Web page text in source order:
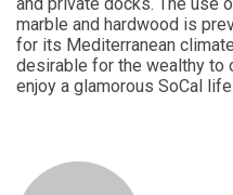
marble and hardwood is
for its Mediterranean
desirable for the wealthy to
enjoy a glamorous SoCal